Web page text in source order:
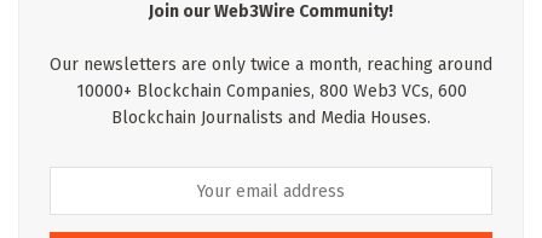
Join our Web3Wire Community!
Our newsletters are only twice a month, reaching around
10000+ Blockchain Companies, 800 Web3 VCs, 600
Blockchain Journalists and Media Houses.